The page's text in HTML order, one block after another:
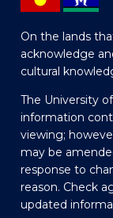
On the lands
acknowledge
cultural
The University
information
viewing;
may be
response to
reason. Check
updated